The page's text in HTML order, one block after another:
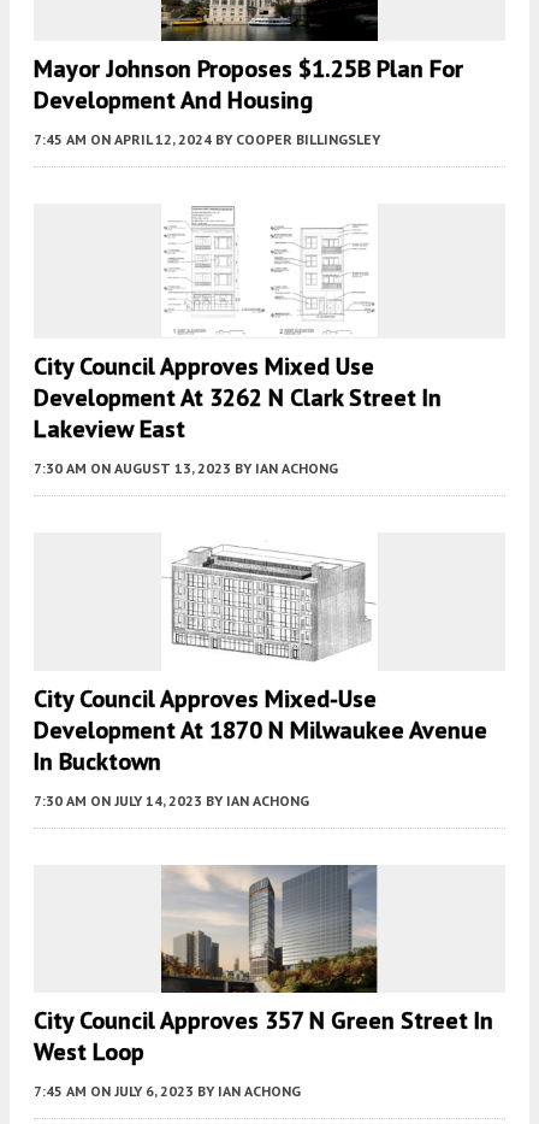
Mayor Johnson Proposes $1.25B Plan For
Development And Housing
7:45 AM ON APRIL 12, 2024 BY COOPER BILLINGSLEY
City Council Approves Mixed Use
Development At 3262 N Clark Street In
Lakeview East
7:30 AM ON AUGUST 13, 2023 BY IAN ACHONG
City Council Approves Mixed-Use
Development At 1870 N Milwaukee Avenue
In Bucktown
7:30 AM ON JULY 14, 2023 BY IAN ACHONG
City Council Approves 357 N Green Street In
West Loop
7:45 AM ON JULY 6, 2023 BY IAN ACHONG